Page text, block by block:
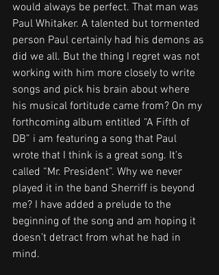
would always be perfect. That man was
Paul Whitaker. A talented but tormented
person Paul certainly had his demons as
did we all. But the thing I regret was not
working with him more closely to write
songs and pick his brain about where
his musical fortitude came from? On my
forthcoming album entitled “A Fifth of
DB” i am featuring a song that Paul
wrote that I think is a great song. It’s
called “Mr. President”. Why we never
played it in the band Sherriff is beyond
me? I have added a prelude to the
beginning of the song and am hoping it
doesn’t detract from what he had in
mind.